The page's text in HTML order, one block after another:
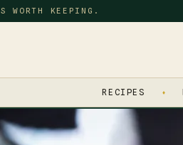
WORTH KEEPING.
RECIPES